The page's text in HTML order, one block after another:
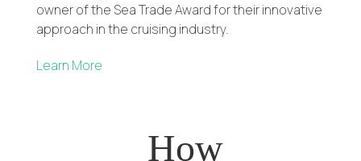
owner of the Sea Trade Award for their innovative
approach in the cruising industry.
Learn More
How